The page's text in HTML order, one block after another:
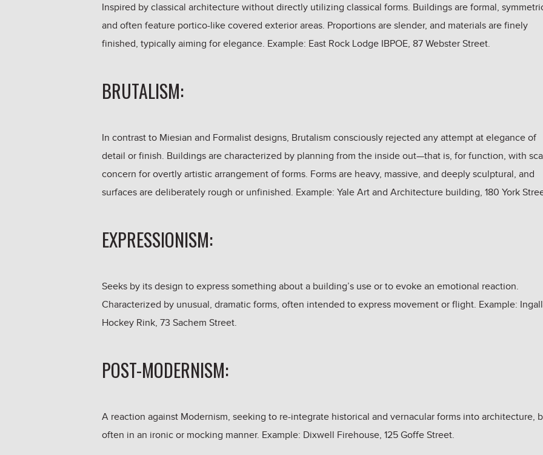
Inspired by classical architecture without directly utilizing classical forms. Buildings are formal,
and often feature portico-like covered exterior areas. Proportions are slender, and materials are finely
finished, typically aiming for elegance. Example: East Rock Lodge IBPOE, 87 Webster Street.
BRUTALISM:
In contrast to Miesian and Formalist designs, Brutalism consciously rejected any attempt at elegance of
detail or finish. Buildings are characterized by planning from the inside out—that is, for function, with
concern for overtly artistic arrangement of forms. Forms are heavy, massive, and deeply sculptural, and
surfaces are deliberately rough or unfinished. Example: Yale Art and Architecture building, 180 York
EXPRESSIONISM:
Seeks by its design to express something about a building’s use or to evoke an emotional reaction.
Characterized by unusual, dramatic forms, often intended to express movement or flight. Example:
Hockey Rink, 73 Sachem Street.
POST-MODERNISM:
A reaction against Modernism, seeking to re-integrate historical and vernacular forms into architecture,
often in an ironic or mocking manner. Example: Dixwell Firehouse, 125 Goffe Street.